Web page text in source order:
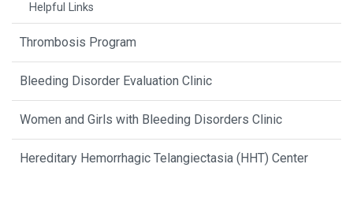
Helpful Links
Thrombosis Program
Bleeding Disorder Evaluation Clinic
Women and Girls with Bleeding Disorders Clinic
Hereditary Hemorrhagic Telangiectasia (HHT) Center